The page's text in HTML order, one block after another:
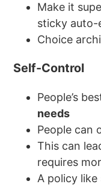
Make it
sticky auto-
Choice
Self-Control
People’s
needs
People can
This can
requires
A policy